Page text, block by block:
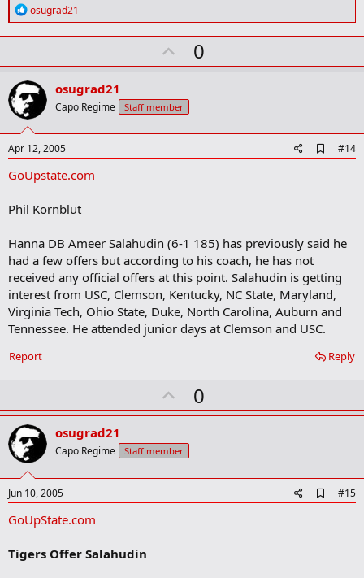
R
e
a
i
o
n
s
:
osugrad21
U
p
o
t
0
osugrad21
Capo Regime Staff member
Apr 12, 2005
d
m
a
k
#14
GoUpstate.com
Phil Kornblut
Hanna DB Ameer Salahudin (6-1 185) has previously said he
had a few offers but according to his coach, he has not
received any official offers at this point. Salahudin is getting
interest from USC, Clemson, Kentucky, NC State, Maryland,
Virginia Tech, Ohio State, Duke, North Carolina, Auburn and
Tennessee. He attended junior days at Clemson and USC.
Reply
Report
U
p
o
t
0
osugrad21
Capo Regime Staff member
Jun 10, 2005
d
#15
GoUpState.com
Tigers Offer Salahudin